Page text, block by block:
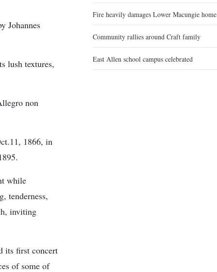
Johannes
lush textures,
non
1866, in
while
tenderness,
inviting
its first concert
of some of
Fire heavily damages Lower Macungie home
Community rallies around Craft family
East Allen school campus celebrated